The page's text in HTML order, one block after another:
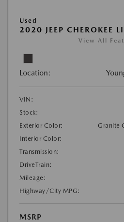
Used
2020 JEEP CHEROKEE
View All
Location:
VIN:
Stock:
Exterior Color:
Granite
Interior Color:
Transmission:
DriveTrain:
Mileage:
Highway/City MPG:
MSRP